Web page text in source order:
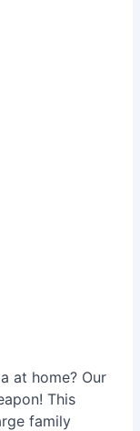
at home? Our
This
family